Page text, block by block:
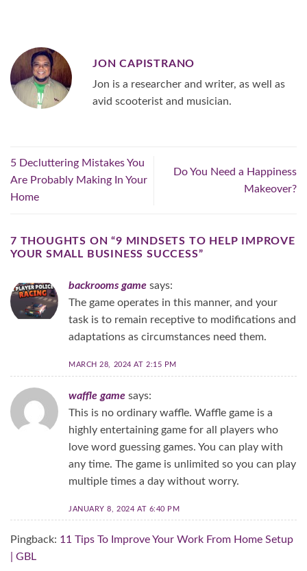
JON CAPISTRANO
Jon is a researcher and writer, as well as
avid scooterist and musician.
5 Decluttering Mistakes You
Are Probably Making In Your
Home
Do You Need a Happiness
Makeover?
7 THOUGHTS ON “9 MINDSETS TO HELP IMPROVE
YOUR SMALL BUSINESS SUCCESS”
backrooms game says:
The game operates in this manner, and your
task is to remain receptive to modifications and
adaptations as circumstances need them.
MARCH 28, 2024 AT 2:15 PM
waffle game says:
This is no ordinary waffle. Waffle game is a
highly entertaining game for all players who
love word guessing games. You can play with
any time. The game is unlimited so you can play
multiple times a day without worry.
JANUARY 8, 2024 AT 6:40 PM
Pingback: 11 Tips To Improve Your Work From Home Setup
| GBL